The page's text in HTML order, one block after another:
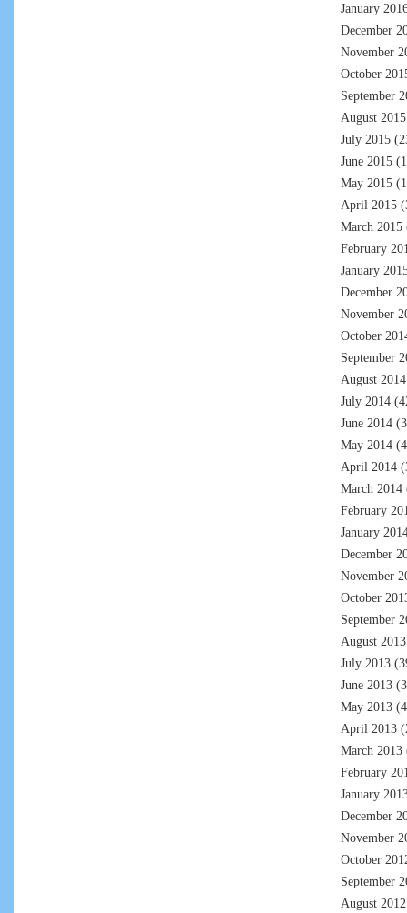
January
December
November
October
September
August 2015
July 2015
June 2015
May 2015
April 2015
March 2015
February
January
December
November
October
September
August 2014
July 2014
June 2014
May 2014
April 2014
March 2014
February
January
December
November
October
September
August 2013
July 2013
June 2013
May 2013
April 2013
March 2013
February
January
December
November
October
September
August 2012